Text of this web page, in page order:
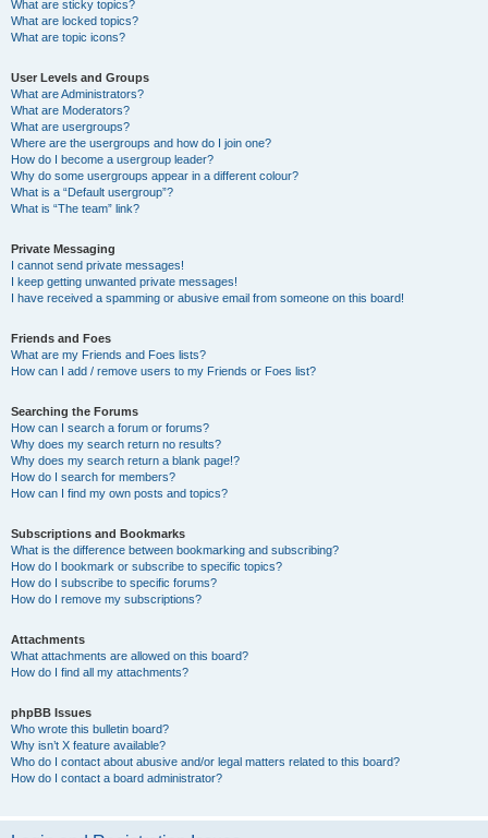
What are sticky topics?
What are locked topics?
What are topic icons?
User Levels and Groups
What are Administrators?
What are Moderators?
What are usergroups?
Where are the usergroups and how do I join one?
How do I become a usergroup leader?
Why do some usergroups appear in a different colour?
What is a “Default usergroup”?
What is “The team” link?
Private Messaging
I cannot send private messages!
I keep getting unwanted private messages!
I have received a spamming or abusive email from someone on this board!
Friends and Foes
What are my Friends and Foes lists?
How can I add / remove users to my Friends or Foes list?
Searching the Forums
How can I search a forum or forums?
Why does my search return no results?
Why does my search return a blank page!?
How do I search for members?
How can I find my own posts and topics?
Subscriptions and Bookmarks
What is the difference between bookmarking and subscribing?
How do I bookmark or subscribe to specific topics?
How do I subscribe to specific forums?
How do I remove my subscriptions?
Attachments
What attachments are allowed on this board?
How do I find all my attachments?
phpBB Issues
Who wrote this bulletin board?
Why isn’t X feature available?
Who do I contact about abusive and/or legal matters related to this board?
How do I contact a board administrator?